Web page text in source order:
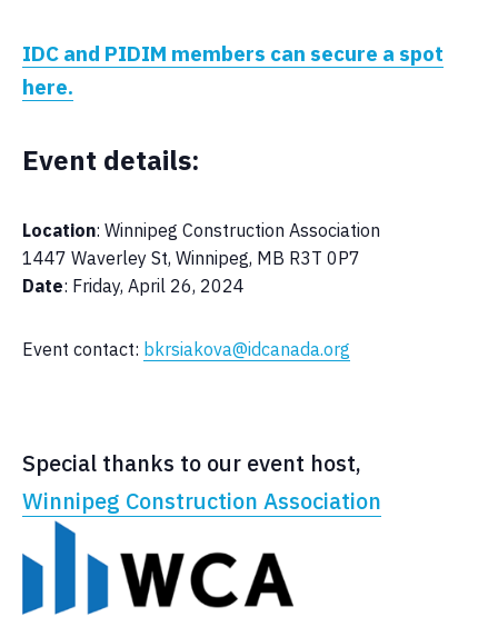
IDC and PIDIM members can secure a spot
here.
Event details:
Location: Winnipeg Construction Association
1447 Waverley St, Winnipeg, MB R3T 0P7
Date: Friday, April 26, 2024
Event contact: bkrsiakova@idcanada.org
Special thanks to our event host,
Winnipeg Construction Association